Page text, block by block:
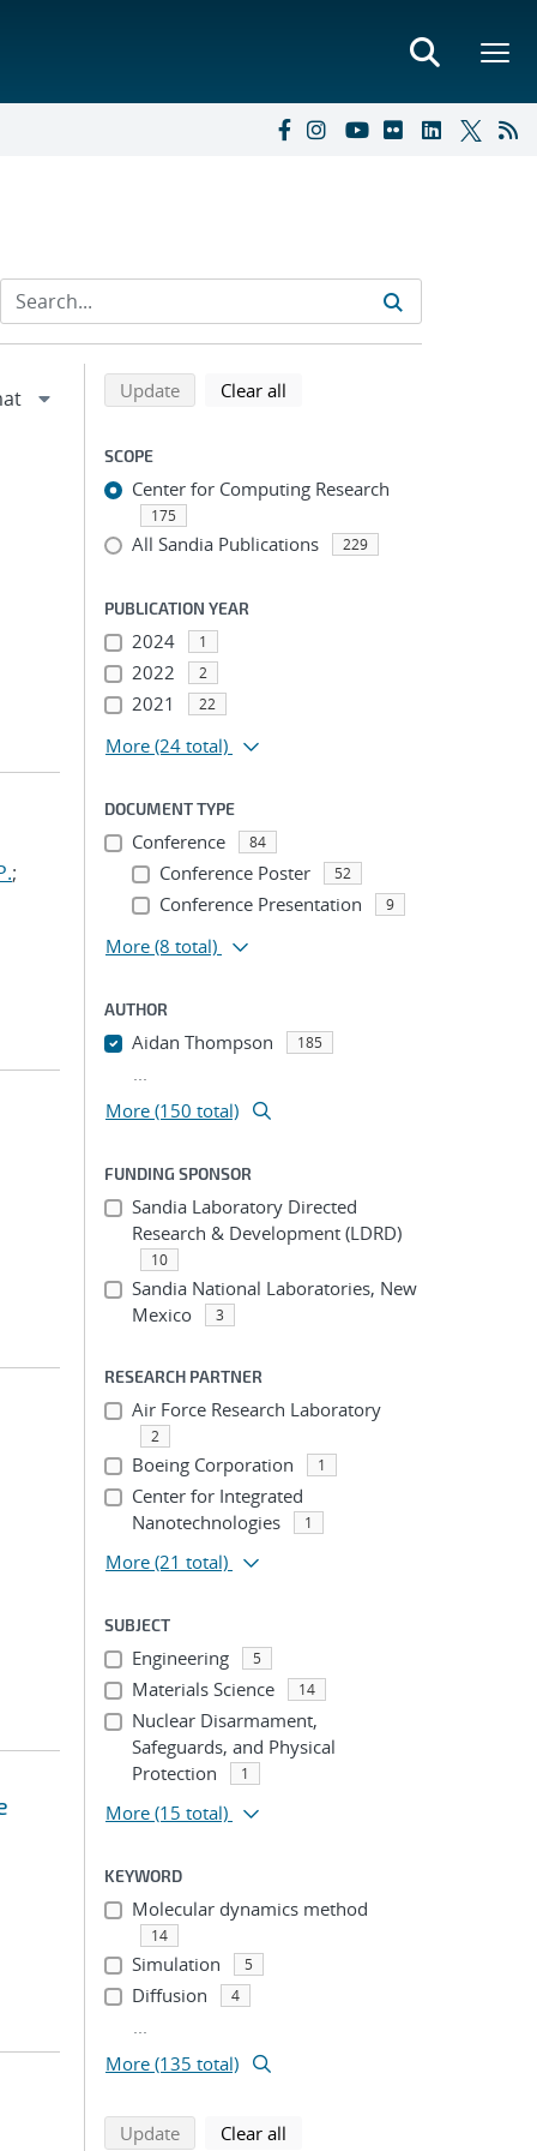
;
Refine search results
Back to top of search results
Updatesearch using selected filters
Clear all
SCOPE
Center for Computing Research
175
All Sandia Publications 229
PUBLICATION YEAR
2024 1
2022 2
2021 22
More (24 total)
DOCUMENT TYPE
Conference 84
Conference Poster 52
Conference Presentation 9
More (8 total)
AUTHOR
Aidan Thompson 185
...
More (150 total)
FUNDING SPONSOR
Sandia Laboratory Directed
Research & Development (LDRD)
10
Sandia National Laboratories, New
Mexico
3
RESEARCH PARTNER
Air Force Research Laboratory
2
Boeing Corporation 1
Center for Integrated
Nanotechnologies
1
More (21 total)
SUBJECT
Engineering 5
Materials Science 14
Nuclear Disarmament,
Safeguards, and Physical
Protection
1
More (15 total)
KEYWORD
Molecular dynamics method
14
Simulation 5
Diffusion 4
...
More (135 total)
Updatesearch using selected filters
Clear all